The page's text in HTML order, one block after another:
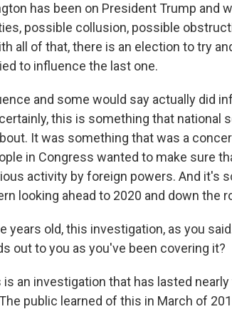
has been on President Trump and
possible collusion, possible
all of that, there is an election to try
to influence the last one.
and some would say actually did
this is something that national
It was something that was a
in Congress wanted to make sure
activity by foreign powers. And it's
looking ahead to 2020 and down the
years old, this investigation, as you
out to you as you've been covering it?
is an investigation that has lasted
public learned of this in March of